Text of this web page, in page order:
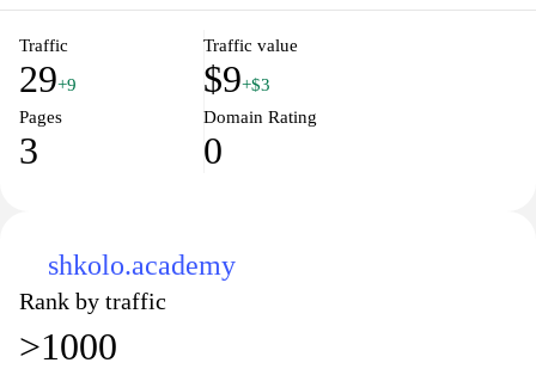
Traffic
29+9
Traffic value
$9+$3
Pages
3
Domain Rating
0
shkolo.academy
Rank by traffic
>1000